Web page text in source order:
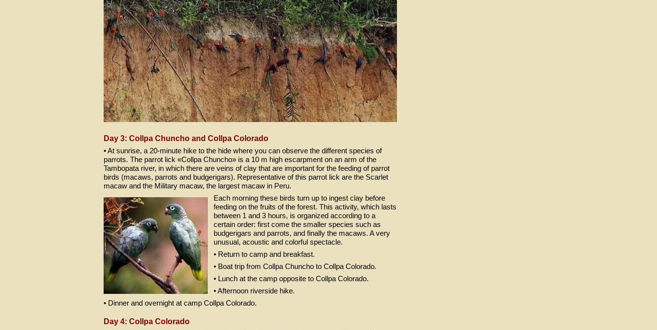
Day 3: Collpa Chuncho and Collpa Colorado
• At sunrise, a 20-minute hike to the hide where you can observe the different species of
parrots. The parrot lick «Collpa Chuncho» is a 10 m high escarpment on an arm of the
Tambopata river, in which there are veins of clay that are important for the feeding of parrot
birds (macaws, parrots and budgerigars). Representative of this parrot lick are the Scarlet
macaw and the Military macaw, the largest macaw in Peru.
Each morning these birds turn up to ingest clay before
feeding on the fruits of the forest. This activity, which lasts
between 1 and 3 hours, is organized according to a
certain order: first come the smaller species such as
budgerigars and parrots, and finally the macaws. A very
unusual, acoustic and colorful spectacle.
• Return to camp and breakfast.
• Boat trip from Collpa Chuncho to Collpa Colorado.
• Lunch at the camp opposite to Collpa Colorado.
• Afternoon riverside hike.
• Dinner and overnight at camp Collpa Colorado.
Day 4: Collpa Colorado